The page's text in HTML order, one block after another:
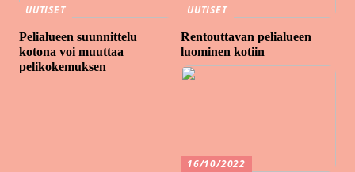
UUTISET
Pelialueen suunnittelu
kotona voi muuttaa
pelikokemuksen
UUTISET
Rentouttavan pelialueen
luominen kotiin
16/10/2022